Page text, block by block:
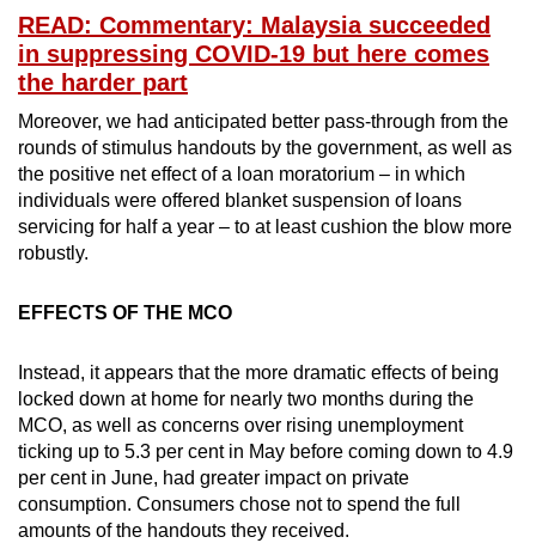
READ: Commentary: Malaysia succeeded
in suppressing COVID-19 but here comes
the harder part
Moreover, we had anticipated better pass-through from the
rounds of stimulus handouts by the government, as well as
the positive net effect of a loan moratorium – in which
individuals were offered blanket suspension of loans
servicing for half a year – to at least cushion the blow more
robustly.
EFFECTS OF THE MCO
Instead, it appears that the more dramatic effects of being
locked down at home for nearly two months during the
MCO, as well as concerns over rising unemployment
ticking up to 5.3 per cent in May before coming down to 4.9
per cent in June, had greater impact on private
consumption. Consumers chose not to spend the full
amounts of the handouts they received.